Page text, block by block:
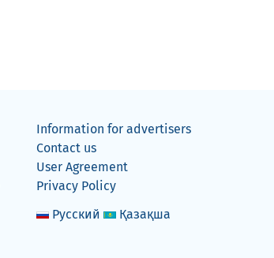
Information for advertisers
Contact us
User Agreement
Privacy Policy
Русский
Қазақша